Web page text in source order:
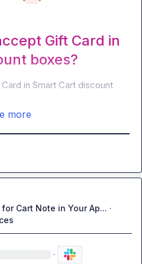
Gift Card in
boxes?
in Smart Cart discount
more
Cart Note in Your Ap... ·
·